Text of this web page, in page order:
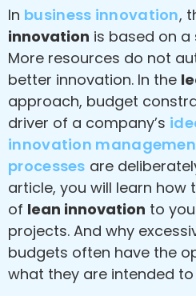
In business innovation,
innovation is based on a
More resources do not
better innovation. In the
approach, budget
driver of a company’s
innovation
processes are
article, you will learn how
of lean innovation to
projects. And why
budgets often have the
what they are intended to